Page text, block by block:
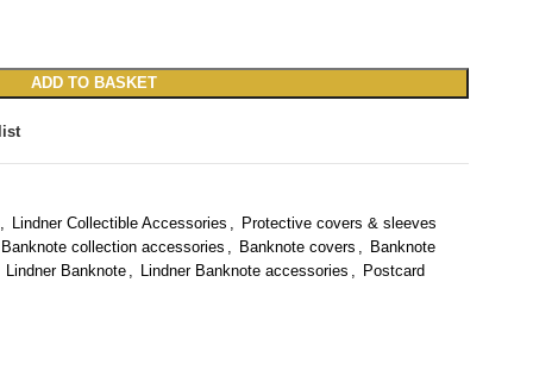
ADD TO BASKET
, Lindner Collectible Accessories , Protective covers & sleeves
Banknote collection accessories , Banknote covers , Banknote
Lindner Banknote , Lindner Banknote accessories , Postcard